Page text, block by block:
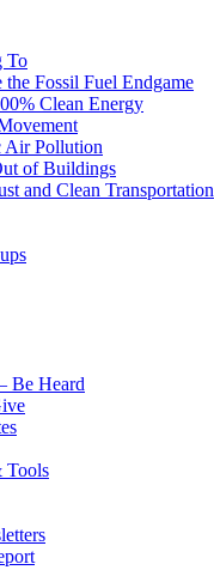
To
the Fossil Fuel Endgame
Clean Energy
Air Pollution
of Buildings
and Clean Transportation
Be Heard
Tools